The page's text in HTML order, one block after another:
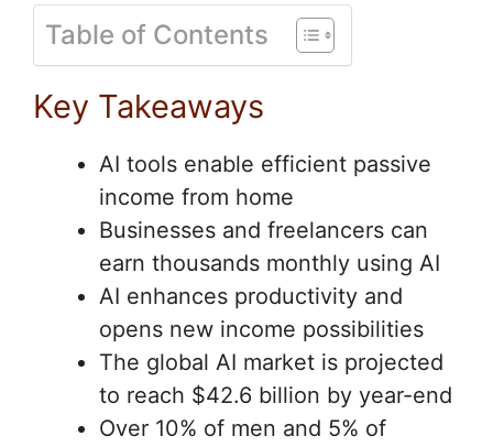
Table of Contents
Key Takeaways
AI tools enable efficient passive
income from home
Businesses and freelancers can
earn thousands monthly using AI
AI enhances productivity and
opens new income possibilities
The global AI market is projected
to reach $42.6 billion by year-end
Over 10% of men and 5% of